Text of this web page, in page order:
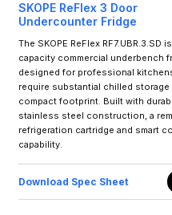
SKOPE ReFlex 3 Door
Undercounter Fridge
The SKOPE ReFlex RF7.UBR.3.SD
capacity commercial underbench
designed for professional
require substantial chilled storage
compact footprint. Built with
stainless steel construction, a
refrigeration cartridge and smart
capability.
Download Spec Sheet